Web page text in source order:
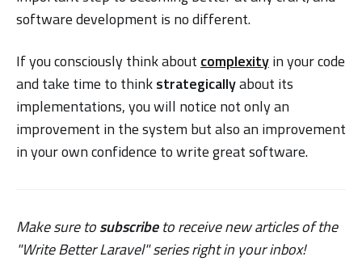
software development is no different.
If you consciously think about complexityin your code
and take time to thinkstrategicallyabout its
implementations, you will notice not only an
improvement in the system but also an improvement
in your own confidence to write great software.
Make sure tosubscribeto receive new articles of the
"Write Better Laravel" series right in your inbox!